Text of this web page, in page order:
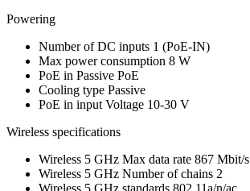
Powering
Number of DC inputs 1 (PoE-IN)
Max power consumption 8 W
PoE in Passive PoE
Cooling type Passive
PoE in input Voltage 10-30 V
Wireless specifications
Wireless 5 GHz Max data rate 867 Mbit/s
Wireless 5 GHz Number of chains 2